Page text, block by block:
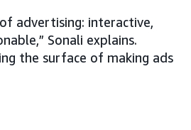
advertising: interactive,
Sonali explains.
the surface of making ads